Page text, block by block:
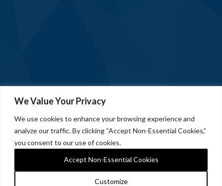
We Value Your Privacy
We use cookies to enhance your browsing experience and
analyze our traffic. By clicking “Accept Non-Essential Cookies,”
you consent to our use of cookies.
Customize
Accept Non-Essential Cookies